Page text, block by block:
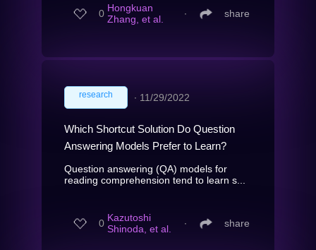
0 Hongkuan
Zhang, et al.
∙ share
research ∙ 11/29/2022
Which Shortcut Solution Do Question
Answering Models Prefer to Learn?
Question answering (QA) models for
reading comprehension tend to learn s...
0 Kazutoshi
Shinoda, et al.
∙ share